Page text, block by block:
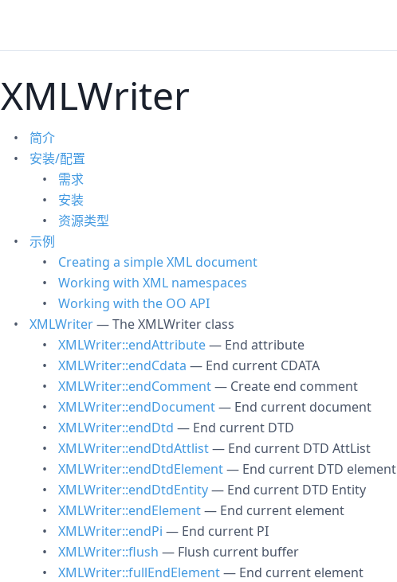
XMLWriter
简介
安装/配置
需求
安装
资源类型
示例
Creating a simple XML document
Working with XML namespaces
Working with the OO API
XMLWriter— The XMLWriter class
XMLWriter::endAttribute— End attribute
XMLWriter::endCdata — End current CDATA
XMLWriter::endComment— Create end comment
XMLWriter::endDocument— End current document
XMLWriter::endDtd — End current DTD
XMLWriter::endDtdAttlist— End current DTD AttList
XMLWriter::endDtdElement— End current DTD element
XMLWriter::endDtdEntity— End current DTD Entity
XMLWriter::endElement— End current element
XMLWriter::endPi — End current PI
XMLWriter::flush — Flush current buffer
XMLWriter::fullEndElement— End current element